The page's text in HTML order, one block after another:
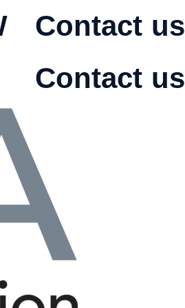
Contact us
Contact us